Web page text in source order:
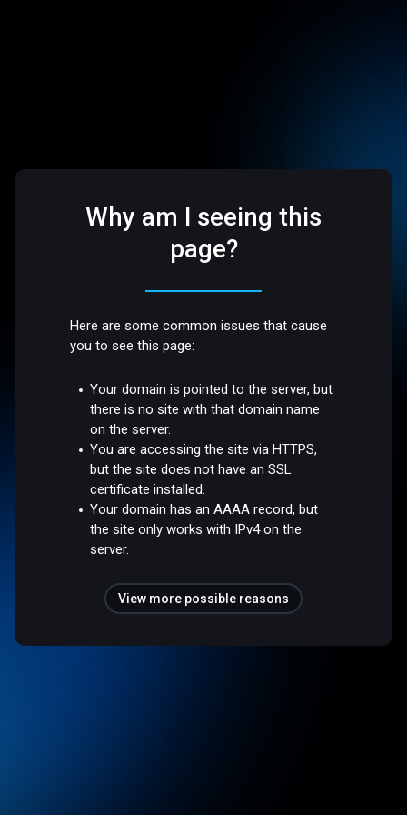
Why am I seeing this
page?
Here are some common issues that cause
you to see this page:
Your domain is pointed to the server, but
there is no site with that domain name
on the server.
You are accessing the site via HTTPS,
but the site does not have an SSL
certificate installed.
Your domain has an AAAA record, but
the site only works with IPv4 on the
server.
View more possible reasons